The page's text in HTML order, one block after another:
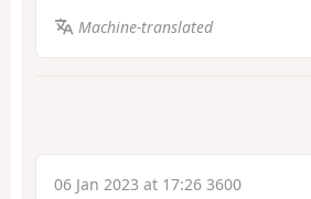
Machine-translated
06 Jan 2023 at 17:26 3600